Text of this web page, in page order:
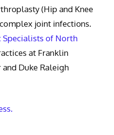
(Hip and Knee
joint infections.
Specialists of North
at Franklin
Duke Raleigh